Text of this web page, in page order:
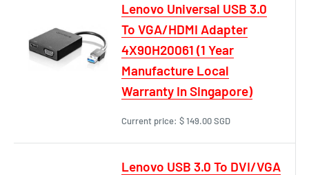
Lenovo Universal USB 3.0
To VGA/HDMI Adapter
4X90H20061 (1 Year
Manufacture Local
Warranty In Singapore)
Current price: $ 149.00 SGD
Lenovo USB 3.0 To DVI/VGA